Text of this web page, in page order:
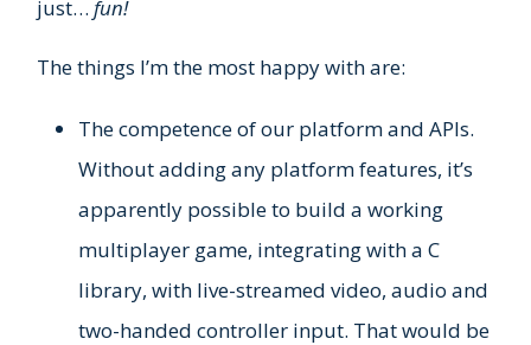
just… fun!
The things I’m the most happy with are:
The competence of our platform and APIs.
Without adding any platform features, it’s
apparently possible to build a working
multiplayer game, integrating with a C
library, with live-streamed video, audio and
two-handed controller input. That would be